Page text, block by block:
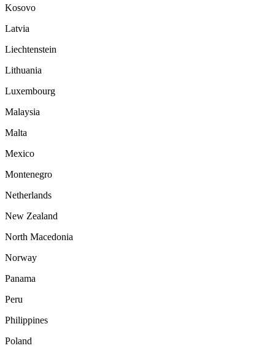
Kosovo
Latvia
Liechtenstein
Lithuania
Luxembourg
Malaysia
Malta
Mexico
Montenegro
Netherlands
New Zealand
North Macedonia
Norway
Panama
Peru
Philippines
Poland